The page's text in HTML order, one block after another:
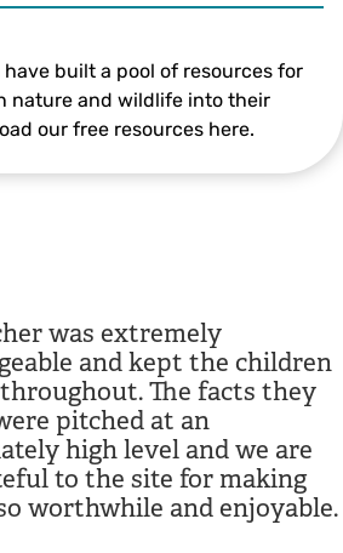
built a pool of resources for
nature and wildlife into their
our free resources here.
was extremely
and kept the children
The facts they
pitched at an
high level and we are
to the site for making
worthwhile and enjoyable.